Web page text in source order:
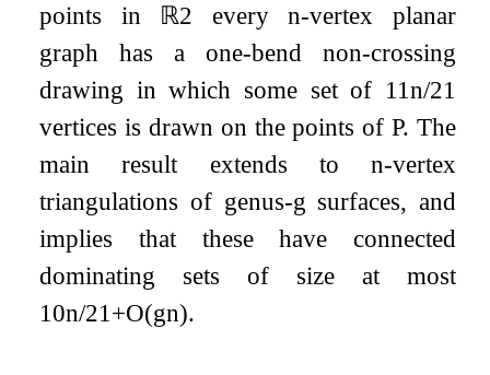
points in ℝ2 everyn-vertex planar
graph has a one-bend non-crossing
drawing in which some set of 11n/21
vertices is drawn on the points ofP. The
main result extends to n-vertex
triangulations of genus-g surfaces, and
implies that these have connected
dominating sets of size at most
10n/21 +O(gn).